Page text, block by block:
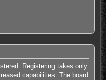
Registering takes only
capabilities. The board